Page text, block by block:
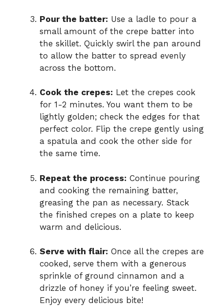
Pour the batter: Use a ladle to pour a
small amount of the crepe batter into
the skillet. Quickly swirl the pan around
to allow the batter to spread evenly
across the bottom.
Cook the crepes: Let the crepes cook
for 1-2 minutes. You want them to be
lightly golden; check the edges for that
perfect color. Flip the crepe gently using
a spatula and cook the other side for
the same time.
Repeat the process: Continue pouring
and cooking the remaining batter,
greasing the pan as necessary. Stack
the finished crepes on a plate to keep
warm and delicious.
Serve with flair: Once all the crepes are
cooked, serve them with a generous
sprinkle of ground cinnamon and a
drizzle of honey if you’re feeling sweet.
Enjoy every delicious bite!